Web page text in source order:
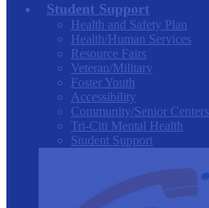
Student Support
Health and Safety Plan
Health/Human Services
Resource Fairs
Veteran/Military
Foster Youth
Accessibility
Community/Senior Centers
Tri-Citi Mental Health
Student Support